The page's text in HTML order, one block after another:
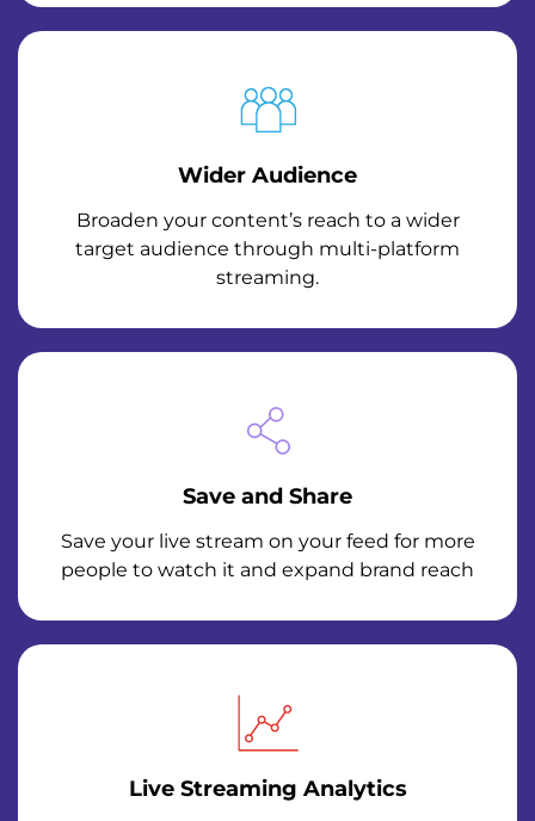
Wider Audience
Broaden your content’s reach to a wider
target audience through multi-platform
streaming.
Save and Share
Save your live stream on your feed for more
people to watch it and expand brand reach
Live Streaming Analytics